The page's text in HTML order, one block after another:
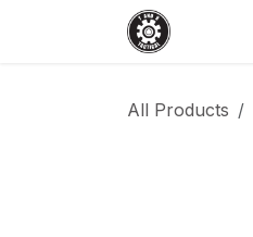
All Products